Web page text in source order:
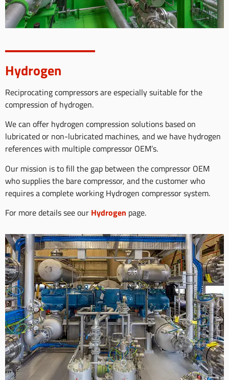
Hydrogen
Reciprocating compressors are especially suitable for the
compression of hydrogen.
We can offer hydrogen compression solutions based on
lubricated or non-lubricated machines, and we have hydrogen
references with multiple compressor OEM’s.
Our mission is to fill the gap between the compressor OEM
who supplies the bare compressor, and the customer who
requires a complete working Hydrogen compressor system.
For more details see our Hydrogen page.